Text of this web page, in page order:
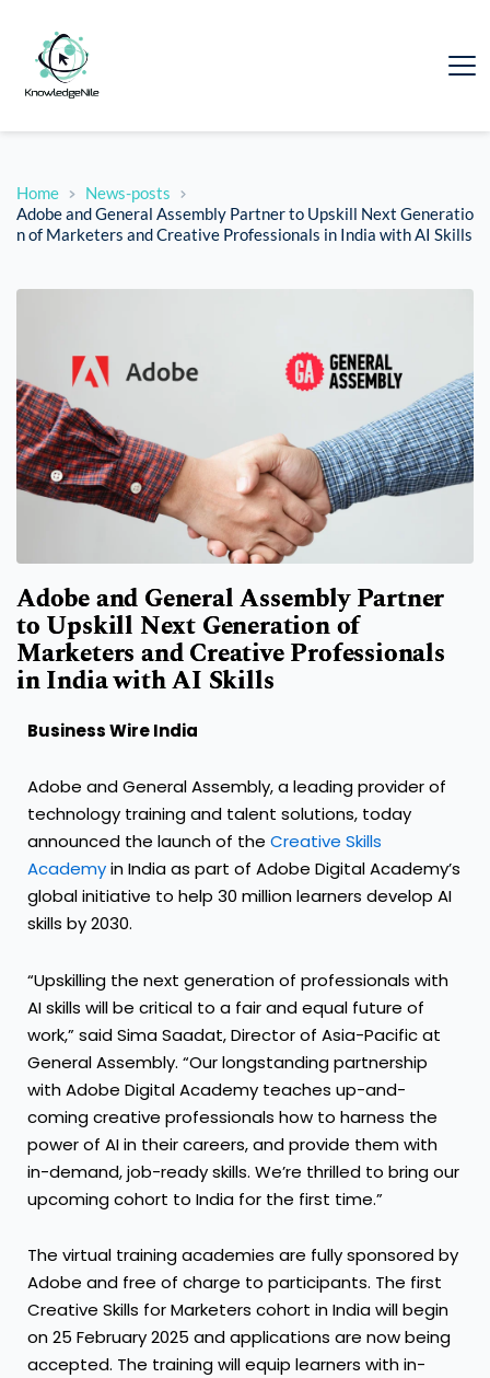
Home
News-posts
Adobe and General Assembly Partner to Upskill Next Generatio
n of Marketers and Creative Professionals in India with AI Skills
Adobe and General Assembly Partner
to Upskill Next Generation of
Marketers and Creative Professionals
in India with AI Skills
Business Wire India
Adobe and General Assembly, a leading provider of
technology training and talent solutions, today
announced the launch of the Creative Skills
Academyin India as part of Adobe Digital Academy’s
global initiative to help 30 million learners develop AI
skills by 2030.
“Upskilling the next generation of professionals with
AI skills will be critical to a fair and equal future of
work,” said Sima Saadat, Director of Asia-Pacific at
General Assembly. “Our longstanding partnership
with Adobe Digital Academy teaches up-and-
coming creative professionals how to harness the
power of AI in their careers, and provide them with
in-demand, job-ready skills. We’re thrilled to bring our
upcoming cohort to India for the first time.”
The virtual training academies are fully sponsored by
Adobe and free of charge to participants. The first
Creative Skills for Marketers cohort in India will begin
on 25 February 2025 and applications are now being
accepted. The training will equip learners with in-